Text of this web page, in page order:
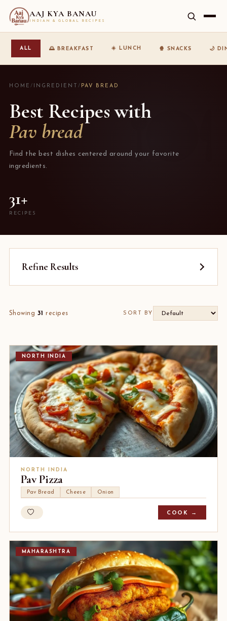
AAJ KYA BANAU
INDIAN & GLOBAL RECIPES
ALL 🌅 BREAKFAST ☀️ LUNCH 🍿 SNACKS 🌙
HOME / INGREDIENT / PAV BREAD
Best Recipes with
Pav bread
Find the best dishes centered around your favorite
ingredients.
31+
RECIPES
Refine Results
Showing 31 recipes SORT BY
NORTH INDIA
NORTH INDIA
Pav Pizza
Pav Bread Cheese Onion
COOK →
MAHARASHTRA